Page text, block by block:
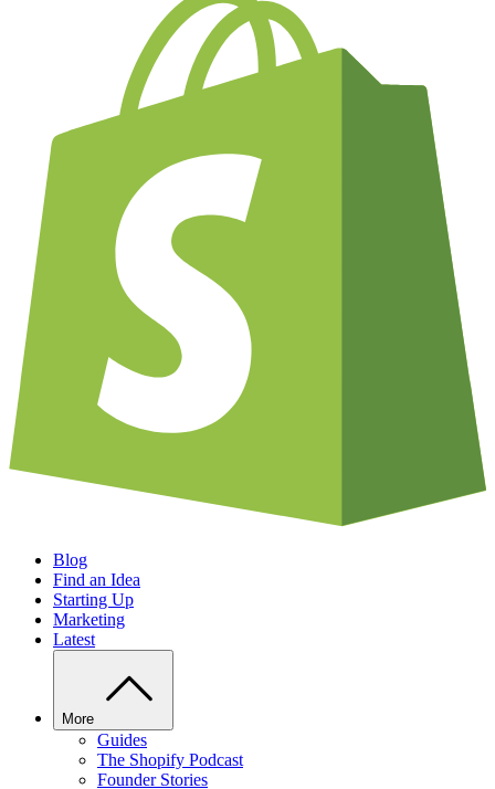
Blog
Find an Idea
Starting Up
Marketing
Latest
More
Guides
The Shopify Podcast
Founder Stories